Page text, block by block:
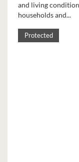
and living
households and...
Protected